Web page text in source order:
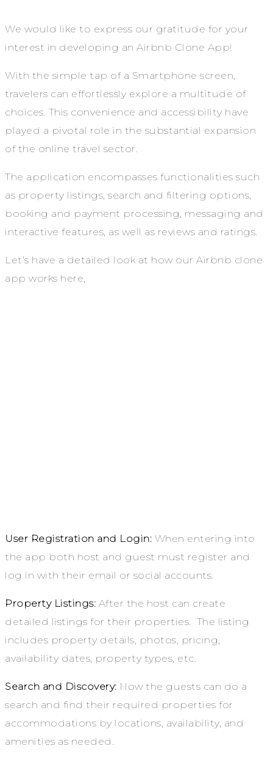
We would like to express our gratitude for your
interest in developing an Airbnb Clone App!
With the simple tap of a Smartphone screen,
travelers can effortlessly explore a multitude of
choices. This convenience and accessibility have
played a pivotal role in the substantial expansion
of the online travel sector.
The application encompasses functionalities such
as property listings, search and filtering options,
booking and payment processing, messaging and
interactive features, as well as reviews and ratings.
Let’s have a detailed look at how our Airbnb clone
app works here,
User Registration and Login: When entering into
the app both host and guest must register and
log in with their email or social accounts.
Property Listings: After the host can create
detailed listings for their properties. The listing
includes property details, photos, pricing,
availability dates, property types, etc.
Search and Discovery: Now the guests can do a
search and find their required properties for
accommodations by locations, availability, and
amenities as needed.